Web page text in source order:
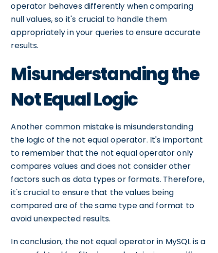
operator behaves differently when comparing
null values, so it's crucial to handle them
appropriately in your queries to ensure accurate
results.
Misunderstanding the
Not Equal Logic
Another common mistake is misunderstanding
the logic of the not equal operator. It's important
to remember that the not equal operator only
compares values and does not consider other
factors such as data types or formats. Therefore,
it's crucial to ensure that the values being
compared are of the same type and format to
avoid unexpected results.
In conclusion, the not equal operator in MySQL is a